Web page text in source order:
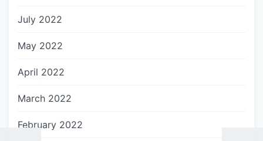
July 2022
May 2022
April 2022
March 2022
February 2022